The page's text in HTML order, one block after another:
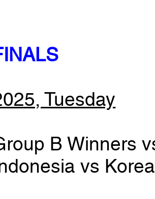
Tuesday
B Winners
vs